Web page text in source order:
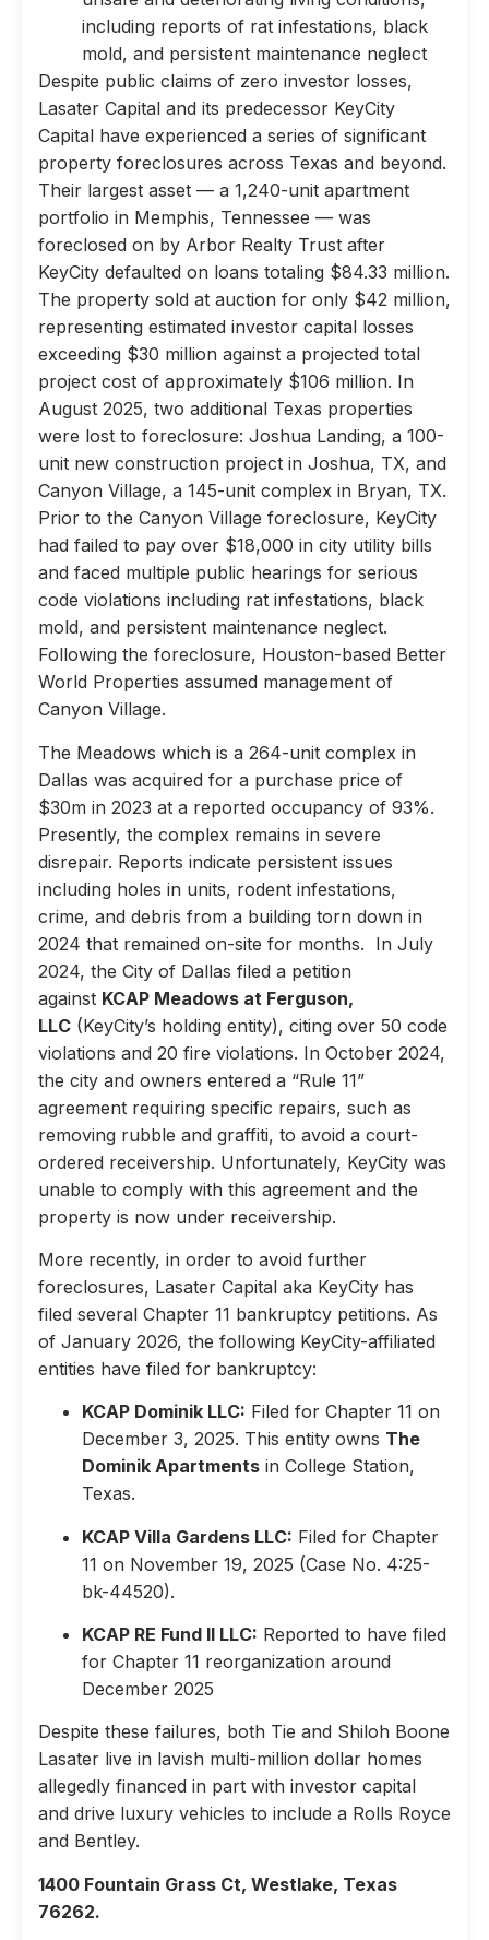
including reports of rat infestations, black
mold, and persistent maintenance neglect
Despite public claims of zero investor losses,
Lasater Capital and its predecessor KeyCity
Capital have experienced a series of significant
property foreclosures across Texas and beyond.
Their largest asset — a 1,240-unit apartment
portfolio in Memphis, Tennessee — was
foreclosed on by Arbor Realty Trust after
KeyCity defaulted on loans totaling $84.33 million.
The property sold at auction for only $42 million,
representing estimated investor capital losses
exceeding $30 million against a projected total
project cost of approximately $106 million. In
August 2025, two additional Texas properties
were lost to foreclosure: Joshua Landing, a 100-
unit new construction project in Joshua, TX, and
Canyon Village, a 145-unit complex in Bryan, TX.
Prior to the Canyon Village foreclosure, KeyCity
had failed to pay over $18,000 in city utility bills
and faced multiple public hearings for serious
code violations including rat infestations, black
mold, and persistent maintenance neglect.
Following the foreclosure, Houston-based Better
World Properties assumed management of
Canyon Village.
The Meadows which is a 264-unit complex in
Dallas was acquired for a purchase price of
$30m in 2023 at a reported occupancy of 93%.
Presently, the complex remains in severe
disrepair. Reports indicate persistent issues
including holes in units, rodent infestations,
crime, and debris from a building torn down in
2024 that remained on-site for months. In July
2024, the City of Dallas filed a petition
against KCAP Meadows at Ferguson,
LLC (KeyCity’s holding entity), citing over 50 code
violations and 20 fire violations. In October 2024,
the city and owners entered a “Rule 11”
agreement requiring specific repairs, such as
removing rubble and graffiti, to avoid a court-
ordered receivership. Unfortunately, KeyCity was
unable to comply with this agreement and the
property is now under receivership.
More recently, in order to avoid further
foreclosures, Lasater Capital aka KeyCity has
filed several Chapter 11 bankruptcy petitions. As
of January 2026, the following KeyCity-affiliated
entities have filed for bankruptcy:
KCAP Dominik LLC: Filed for Chapter 11 on
December 3, 2025. This entity owns The
Dominik Apartments in College Station,
Texas.
KCAP Villa Gardens LLC: Filed for Chapter
11 on November 19, 2025 (Case No. 4:25-
bk-44520).
KCAP RE Fund II LLC: Reported to have filed
for Chapter 11 reorganization around
December 2025
Despite these failures, both Tie and Shiloh Boone
Lasater live in lavish multi-million dollar homes
allegedly financed in part with investor capital
and drive luxury vehicles to include a Rolls Royce
and Bentley.
1400 Fountain Grass Ct, Westlake, Texas
76262.